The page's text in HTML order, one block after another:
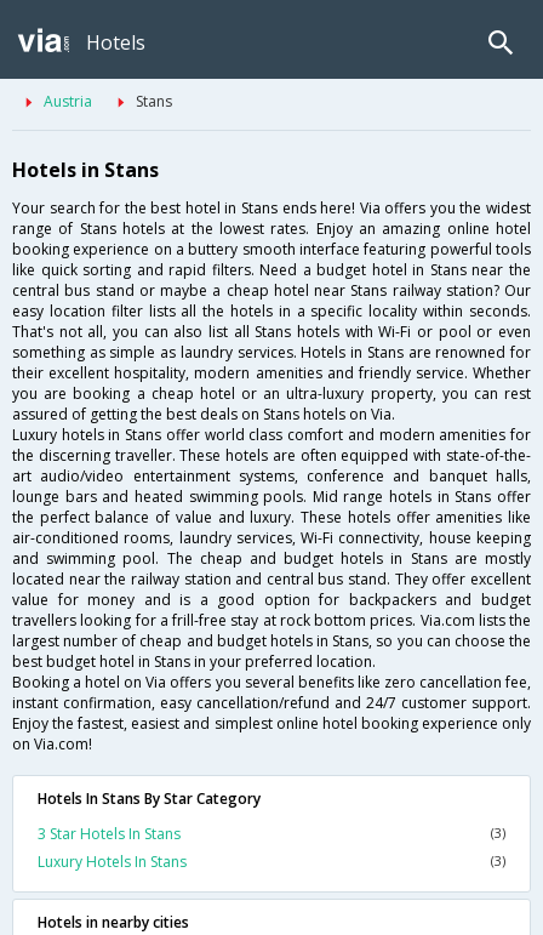
Hotels
Austria Stans
Hotels in Stans
Your search for the best hotel in Stans ends here! Via offers you the widest
range of Stans hotels at the lowest rates. Enjoy an amazing online hotel
booking experience on a buttery smooth interface featuring powerful tools
like quick sorting and rapid filters. Need a budget hotel in Stans near the
central bus stand or maybe a cheap hotel near Stans railway station? Our
easy location filter lists all the hotels in a specific locality within seconds.
That's not all, you can also list all Stans hotels with Wi-Fi or pool or even
something as simple as laundry services. Hotels in Stans are renowned for
their excellent hospitality, modern amenities and friendly service. Whether
you are booking a cheap hotel or an ultra-luxury property, you can rest
assured of getting the best deals on Stans hotels on Via.
Luxury hotels in Stans offer world class comfort and modern amenities for
the discerning traveller. These hotels are often equipped with state-of-the-
art audio/video entertainment systems, conference and banquet halls,
lounge bars and heated swimming pools. Mid range hotels in Stans offer
the perfect balance of value and luxury. These hotels offer amenities like
air-conditioned rooms, laundry services, Wi-Fi connectivity, house keeping
and swimming pool. The cheap and budget hotels in Stans are mostly
located near the railway station and central bus stand. They offer excellent
value for money and is a good option for backpackers and budget
travellers looking for a frill-free stay at rock bottom prices. Via.com lists the
largest number of cheap and budget hotels in Stans, so you can choose the
best budget hotel in Stans in your preferred location.
Booking a hotel on Via offers you several benefits like zero cancellation fee,
instant confirmation, easy cancellation/refund and 24/7 customer support.
Enjoy the fastest, easiest and simplest online hotel booking experience only
on Via.com!
Hotels In Stans By Star Category
3 Star Hotels In Stans
(3)
Luxury Hotels In Stans (3)
Hotels in nearby cities